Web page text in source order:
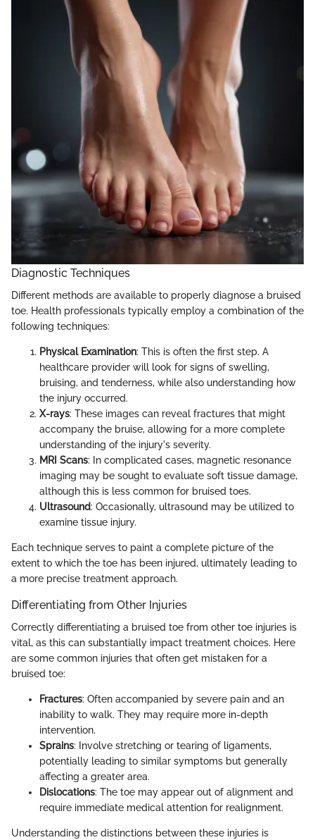
Diagnostic Techniques
Different methods are available to properly diagnose a bruised
toe. Health professionals typically employ a combination of the
following techniques:
Physical Examination: This is often the first step. A
healthcare provider will look for signs of swelling,
bruising, and tenderness, while also understanding how
the injury occurred.
X-rays: These images can reveal fractures that might
accompany the bruise, allowing for a more complete
understanding of the injury's severity.
MRI Scans: In complicated cases, magnetic resonance
imaging may be sought to evaluate soft tissue damage,
although this is less common for bruised toes.
Ultrasound: Occasionally, ultrasound may be utilized to
examine tissue injury.
Each technique serves to paint a complete picture of the
extent to which the toe has been injured, ultimately leading to
a more precise treatment approach.
Differentiating from Other Injuries
Correctly differentiating a bruised toe from other toe injuries is
vital, as this can substantially impact treatment choices. Here
are some common injuries that often get mistaken for a
bruised toe:
Fractures: Often accompanied by severe pain and an
inability to walk. They may require more in-depth
intervention.
Sprains: Involve stretching or tearing of ligaments,
potentially leading to similar symptoms but generally
affecting a greater area.
Dislocations: The toe may appear out of alignment and
require immediate medical attention for realignment.
Understanding the distinctions between these injuries is